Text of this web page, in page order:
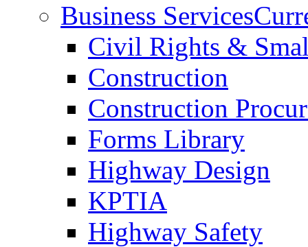
Business Services
Civil Rights &
Construction
Construction
Forms Library
Highway Design
KPTIA
Highway Safety